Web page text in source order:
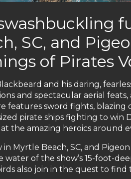
SC, and
of Pirates
and his daring,
and spectacular aerial
features sword fights, blazing
pirate ships fighting to win
the amazing heroics around
in Myrtle Beach, SC, and
water of the show’s 15-foot-
also join in the quest to